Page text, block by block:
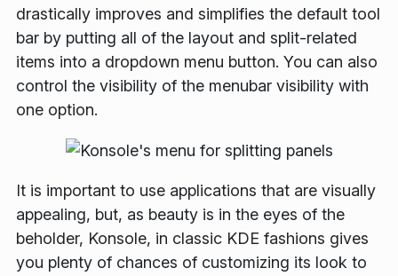
drastically improves and simplifies the default tool
bar by putting all of the layout and split-related
items into a dropdown menu button. You can also
control the visibility of the menubar visibility with
one option.
It is important to use applications that are visually
appealing, but, as beauty is in the eyes of the
beholder, Konsole, in classic KDE fashions gives
you plenty of chances of customizing its look to